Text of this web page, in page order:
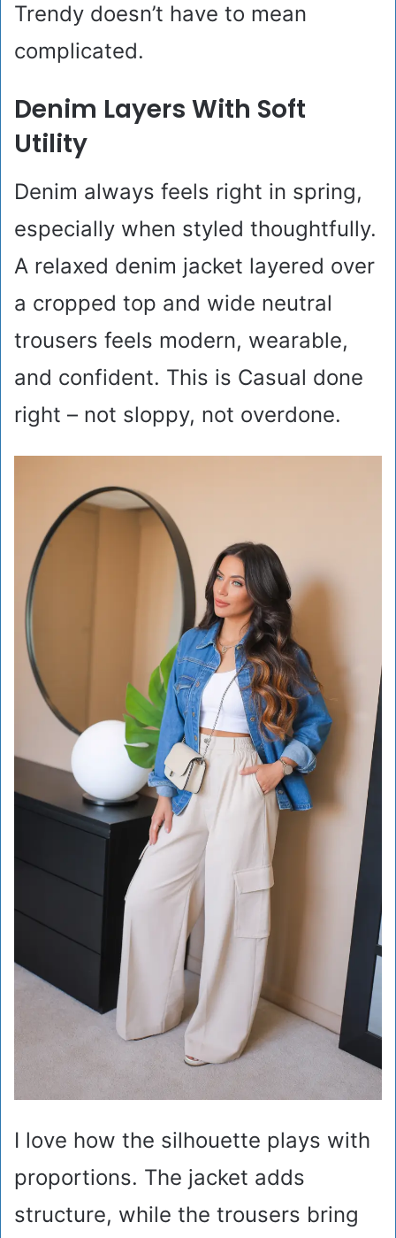
Trendy doesn’t have to mean
complicated.
Denim Layers With Soft
Utility
Denim always feels right in spring,
especially when styled thoughtfully.
A relaxed denim jacket layered over
a cropped top and wide neutral
trousers feels modern, wearable,
and confident. This is Casual done
right – not sloppy, not overdone.
I love how the silhouette plays with
proportions. The jacket adds
structure, while the trousers bring